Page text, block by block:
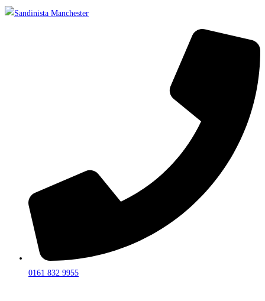
0161 832 9955